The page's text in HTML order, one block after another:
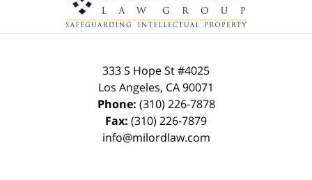
333 S Hope St#4025
Los Angeles, CA90071
Phone: (310) 226-7878
Fax: (310) 226-7879
info@milordlaw.com